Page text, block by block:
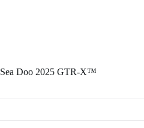
Sea Doo 2025 GTR-X™